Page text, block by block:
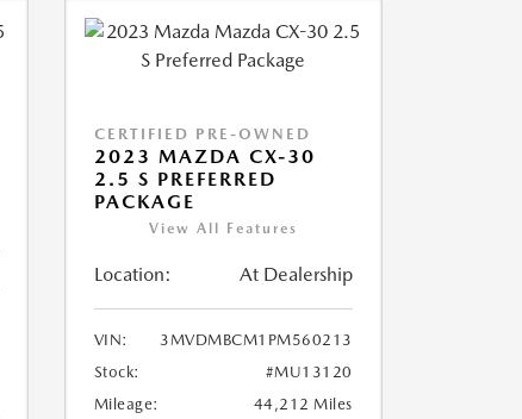
CERTIFIED PRE-OWNED
2023 MAZDA CX-30
2.5 S PREFERRED
PACKAGE
View All Features
Location: At Dealership
VIN:
3MVDMBCM1PM560213
Stock:
#MU13120
Mileage:
44,212 Miles